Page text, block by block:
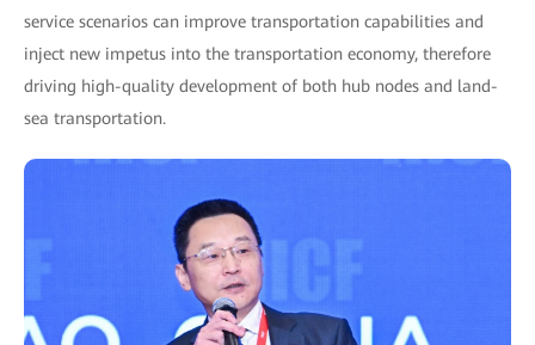
service scenarios can improve transportation capabilities and
inject new impetus into the transportation economy, therefore
driving high-quality development of both hub nodes and land-
sea transportation.